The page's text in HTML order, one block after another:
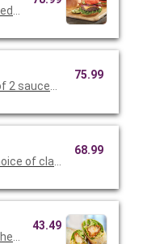
with shredded lettuce,
2 sauces (classic, mild
75.99
of classic BBQ or
68.99
dressing, shredded
43.49